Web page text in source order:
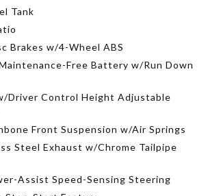
Tank
Brakes w/4-Wheel ABS
Free Battery w/Run Down
Driver Control Height Adjustable
Front Suspension w/Air Springs
Steel Exhaust w/Chrome Tailpipe
Assist Speed-Sensing Steering